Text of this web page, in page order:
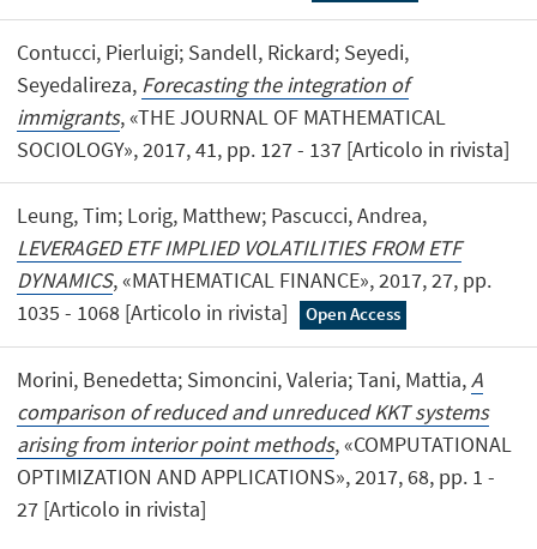
Contucci, Pierluigi; Sandell, Rickard; Seyedi,
Seyedalireza, Forecasting the integration of
immigrants, «THE JOURNAL OF MATHEMATICAL
SOCIOLOGY», 2017, 41, pp. 127 - 137 [Articolo in rivista]
Leung, Tim; Lorig, Matthew; Pascucci, Andrea,
LEVERAGED ETF IMPLIED VOLATILITIES FROM ETF
DYNAMICS, «MATHEMATICAL FINANCE», 2017, 27, pp.
1035 - 1068 [Articolo in rivista]
Open Access
Morini, Benedetta; Simoncini, Valeria; Tani, Mattia,A
comparison of reduced and unreduced KKT systems
arising from interior point methods, «COMPUTATIONAL
OPTIMIZATION AND APPLICATIONS», 2017, 68, pp. 1 -
27 [Articolo in rivista]